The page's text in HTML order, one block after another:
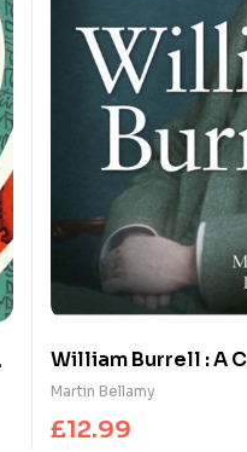
William Burrell : A
Martin Bellamy
£12.99